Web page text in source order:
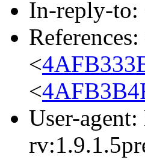
In-reply-to:
References:
<
<
User-